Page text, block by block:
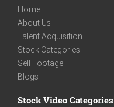
Home
About Us
Talent Acquisition
Stock Categories
Sell Footage
Blogs
Stock Video Categories